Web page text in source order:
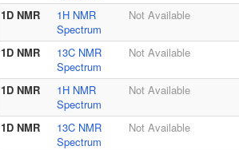
1D NMR
1H NMR
Spectrum
Not Available
1D NMR
13C NMR
Spectrum
Not Available
1D NMR
1H NMR
Spectrum
Not Available
1D NMR
13C NMR
Spectrum
Not Available